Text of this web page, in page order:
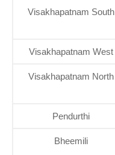
Visakhapatnam South
Visakhapatnam West
Visakhapatnam North
Pendurthi
Bheemili